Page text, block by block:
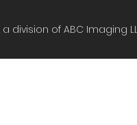
division of ABC Imaging